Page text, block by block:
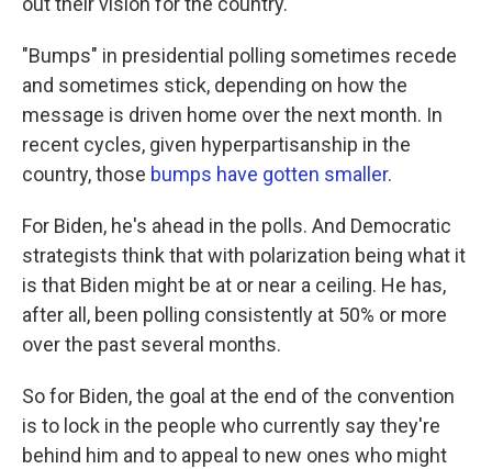
"Bumps" in presidential polling sometimes recede
and sometimes stick, depending on how the
message is driven home over the next month. In
recent cycles, given hyperpartisanship in the
country, those bumps have gotten smaller.
For Biden, he's ahead in the polls. And Democratic
strategists think that with polarization being what it
is that Biden might be at or near a ceiling. He has,
after all, been polling consistently at 50% or more
over the past several months.
So for Biden, the goal at the end of the convention
is to lock in the people who currently say they're
behind him and to appeal to new ones who might